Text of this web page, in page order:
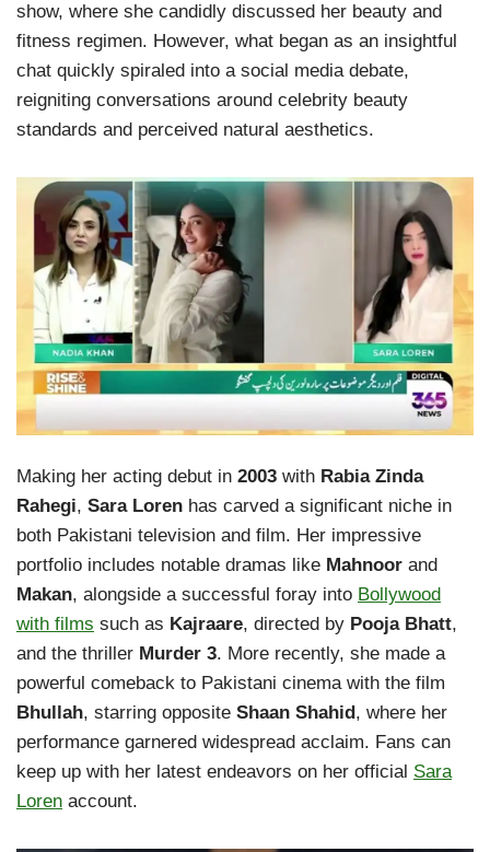
show, where she candidly discussed her beauty and
fitness regimen. However, what began as an insightful
chat quickly spiraled into a social media debate,
reigniting conversations around celebrity beauty
standards and perceived natural aesthetics.
Making her acting debut in 2003 with Rabia Zinda
Rahegi, Sara Loren has carved a significant niche in
both Pakistani television and film. Her impressive
portfolio includes notable dramas like Mahnoor and
Makan, alongside a successful foray into Bollywood
with films such as Kajraare, directed by Pooja Bhatt,
and the thriller Murder 3. More recently, she made a
powerful comeback to Pakistani cinema with the film
Bhullah, starring opposite Shaan Shahid, where her
performance garnered widespread acclaim. Fans can
keep up with her latest endeavors on her official Sara
Loren account.